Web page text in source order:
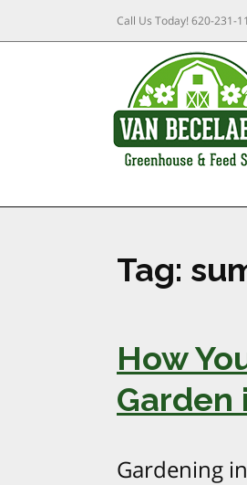
Call Us Today!620-231-
Tag:
How
Garden
Gardening